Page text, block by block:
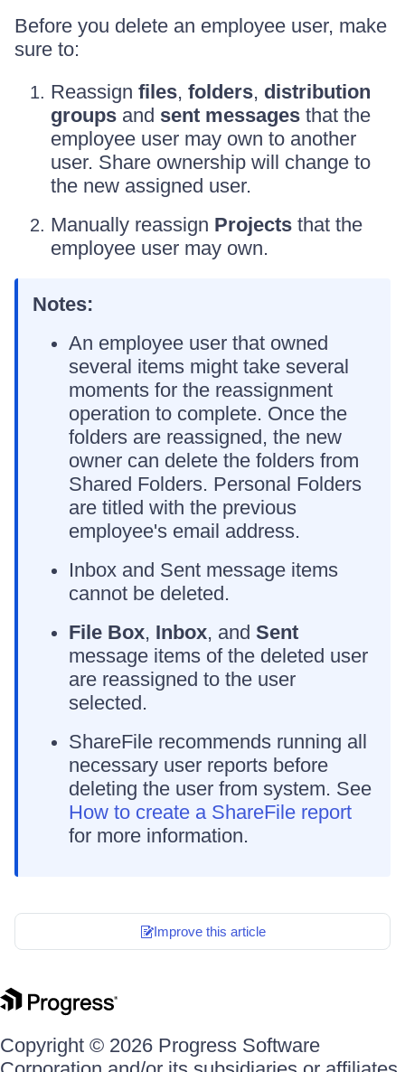
Before you delete an employee user, make
sure to:
Reassign files, folders, distribution
groups and sent messages that the
employee user may own to another
user. Share ownership will change to
the new assigned user.
Manually reassign Projects that the
employee user may own.
Notes:
An employee user that owned
several items might take several
moments for the reassignment
operation to complete. Once the
folders are reassigned, the new
owner can delete the folders from
Shared Folders. Personal Folders
are titled with the previous
employee's email address.
Inbox and Sent message items
cannot be deleted.
File Box, Inbox, and Sent
message items of the deleted user
are reassigned to the user
selected.
ShareFile recommends running all
necessary user reports before
deleting the user from system. See
How to create a ShareFile report
for more information.
Improve this article
Copyright © 2026 Progress Software